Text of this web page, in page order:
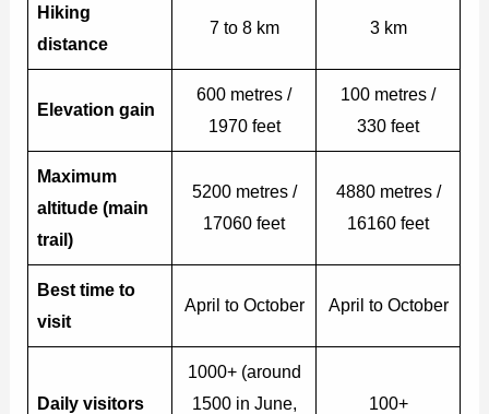
Hiking
distance
7 to 8 km 3 km
Elevation gain
600 metres /
1970 feet
100 metres /
330 feet
Maximum
altitude (main
trail)
5200 metres /
17060 feet
4880 metres /
16160 feet
Best time to
visit
April to October April to October
Daily visitors
1000+ (around
1500 in June,
100+